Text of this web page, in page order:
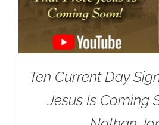
Ten Current Day
Jesus Is Coming